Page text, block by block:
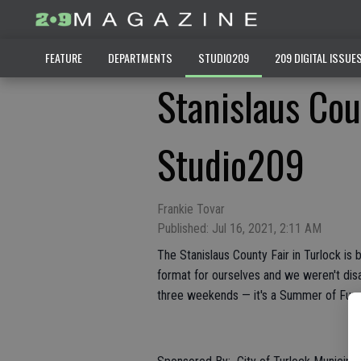
FEATURE DEPARTMENTS STUDIO209 209 DIGITAL ISSUES
Stanislaus
Studio209
Frankie Tovar
Published: Jul 16, 2021, 2:11 AM
The Stanislaus County Fair in Turlock
format for ourselves and we weren't
three weekends — it's a Summer of